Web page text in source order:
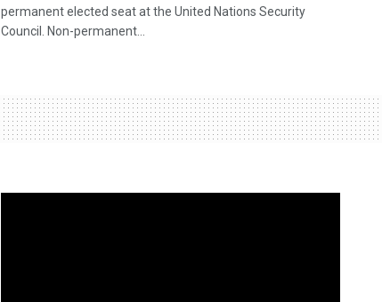
permanent elected seat at the United Nations Security
Council. Non-permanent...